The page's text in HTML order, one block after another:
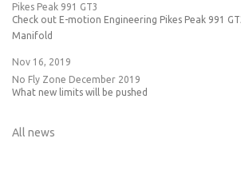
Pikes Peak 991 GT3
Check out E-motion Engineering Pikes Peak 991
Manifold
Nov 16, 2019
No Fly Zone December 2019
What new limits will be pushed
All news